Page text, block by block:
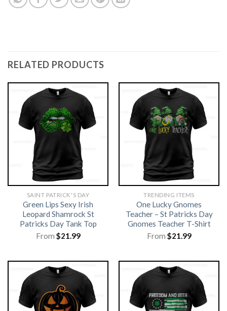
RELATED PRODUCTS
SAINT PATRICK'S DAY
Green Lips Sexy Irish
Leopard Shamrock St
Patricks Day Tank Top
From $21.99
TRENDING ITEMS
One Lucky Gnomes
Teacher – St Patricks Day
Gnomes Teacher T-Shirt
From $21.99